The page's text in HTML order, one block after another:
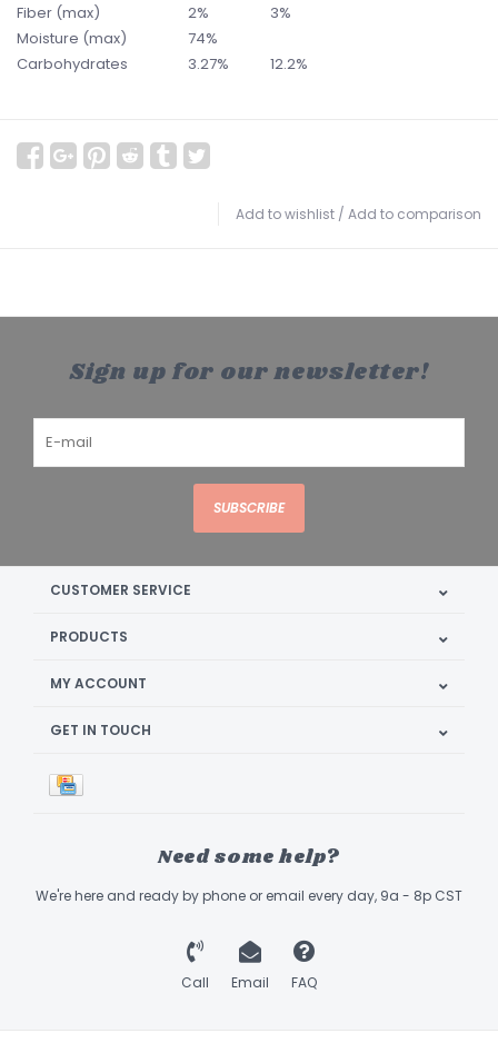
Fiber (max)
2%
3%
Moisture (max)
74%
Carbohydrates
3.27% 12.2%
Add to wishlist / Add to comparison
Sign up for our newsletter!
SUBSCRIBE
CUSTOMER SERVICE
PRODUCTS
MY ACCOUNT
GET IN TOUCH
Need some help?
We're here and ready by phone or email every day, 9a - 8p CST
Call Email FAQ